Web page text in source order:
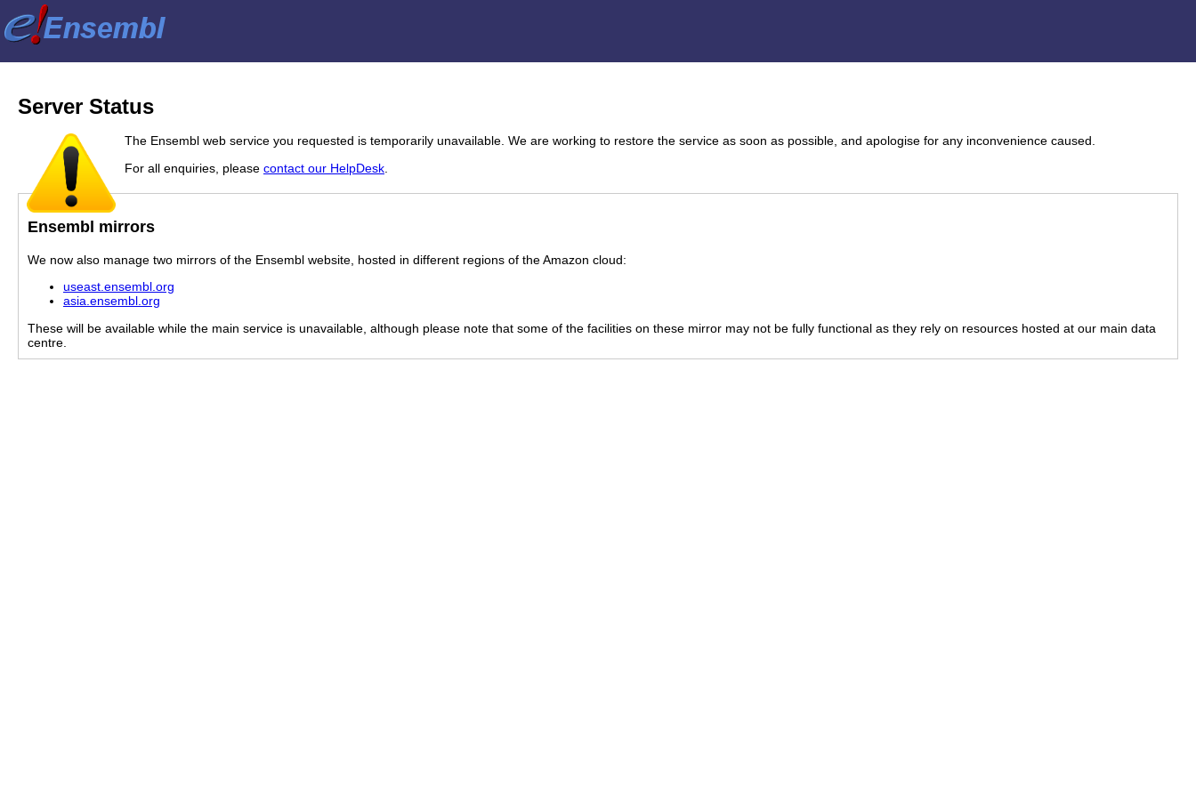
Server Status
The Ensembl web service you requested is temporarily unavailable. We are working to restore the service as soon as possible, and apologise for any inconvenience caused.
For all enquiries, please contact our HelpDesk
Ensembl mirrors
We now also manage two mirrors of the Ensembl website, hosted in different regions of the Amazon cloud:
useast.ensembl.org
asia.ensembl.org
These will be available while the main service is unavailable, although please note that some of the facilities on these mirror may not be fully functional as they rely on resources hosted at our main data
centre.